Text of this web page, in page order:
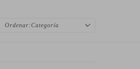
Categoría